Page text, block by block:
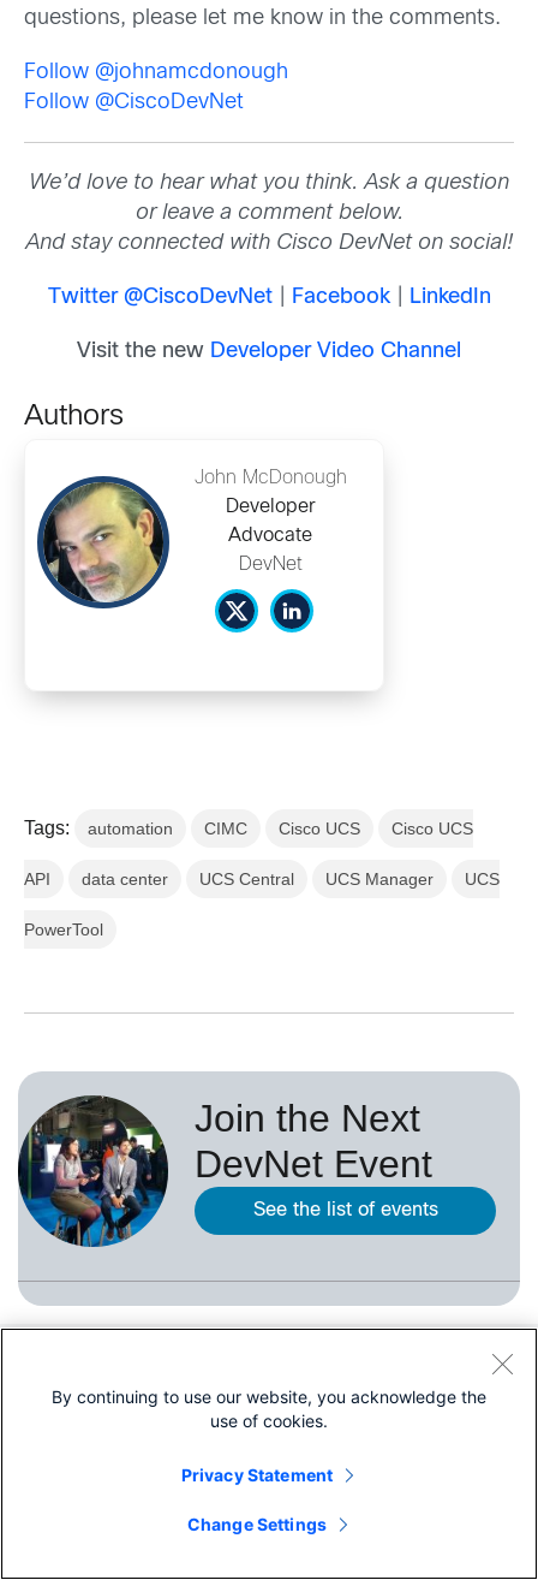
questions, please let me know in the comments.
Follow @johnamcdonough
Follow @CiscoDevNet
We’d love to hear what you think. Ask a question
or leave a comment below.
And stay connected with Cisco DevNet on social!
Twitter @CiscoDevNet| Facebook| LinkedIn
Visit the new Developer Video Channel
Authors
John McDonough
Developer
Advocate
DevNet
Tags: automation CIMC Cisco UCS Cisco UCS
API data center UCS Central UCS Manager UCS
PowerTool
Join the Next
DevNet Event
See the list of events
By continuing to use our website, you acknowledge the
use of cookies.
Privacy Statement
Change Settings